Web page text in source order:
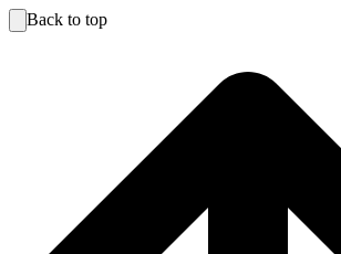
Back to top